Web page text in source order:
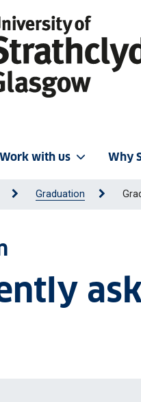
Work with us Why
Graduation